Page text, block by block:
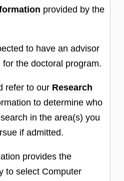
provided by the
to have an advisor
for the doctoral program.
refer to our Research
to determine who
in the area(s) you
if admitted.
provides the
to select Computer